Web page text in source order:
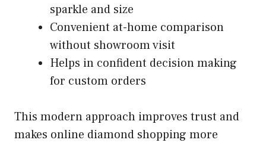
sparkle and size
Convenient at-home comparison
without showroom visit
Helps in confident decision making
for custom orders
This modern approach improves trust and
makes online diamond shopping more